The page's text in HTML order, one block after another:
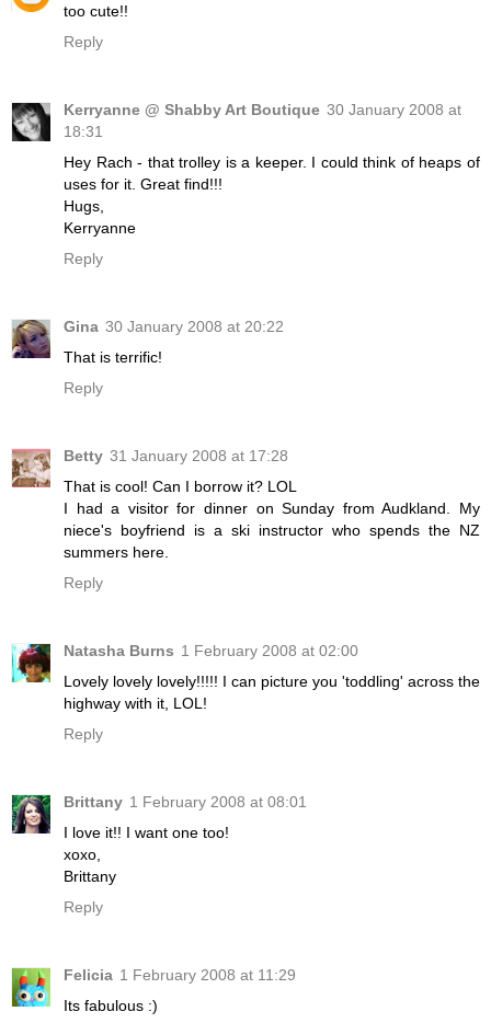
too cute!!
Reply
Kerryanne @ Shabby Art Boutique 30 January 2008 at
18:31
Hey Rach - that trolley is a keeper. I could think of heaps of
uses for it. Great find!!!
Hugs,
Kerryanne
Reply
Gina 30 January 2008 at 20:22
That is terrific!
Reply
Betty 31 January 2008 at 17:28
That is cool! Can I borrow it? LOL
I had a visitor for dinner on Sunday from Audkland. My
niece's boyfriend is a ski instructor who spends the NZ
summers here.
Reply
Natasha Burns 1 February 2008 at 02:00
Lovely lovely lovely!!!!! I can picture you 'toddling' across the
highway with it, LOL!
Reply
Brittany 1 February 2008 at 08:01
I love it!! I want one too!
xoxo,
Brittany
Reply
Felicia 1 February 2008 at 11:29
Its fabulous :)